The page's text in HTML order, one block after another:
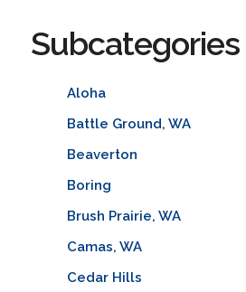
Subcategories
Aloha
Battle Ground, WA
Beaverton
Boring
Brush Prairie, WA
Camas, WA
Cedar Hills